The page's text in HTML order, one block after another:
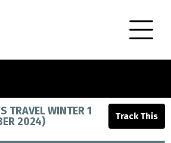
TRAVEL WINTER 1
2024)